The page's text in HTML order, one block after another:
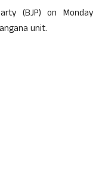
(BJP) on Monday
unit.